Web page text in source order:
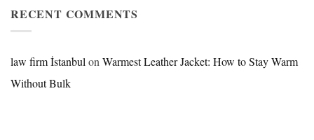
Jacket
Cup
Jordan
RECENT COMMENTS
law firm İstanbul on Warmest Leather Jacket: How to Stay Warm
Without Bulk